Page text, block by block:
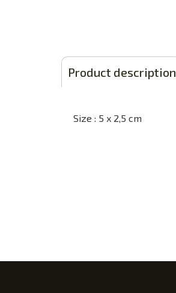
Product description
Size : 5 x 2,5 cm